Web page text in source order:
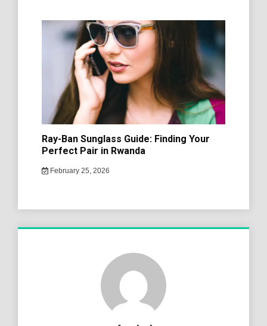
Ray-Ban Sunglass Guide: Finding Your
Perfect Pair in Rwanda
February 25, 2026